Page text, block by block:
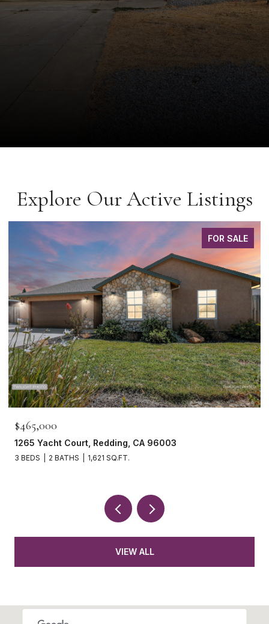
Explore Our Active Listings
FOR SALE
$465,000
1265 Yacht Court, Redding, CA 96003
3 BEDS 2 BATHS 1,621 SQ.FT.
VIEW ALL